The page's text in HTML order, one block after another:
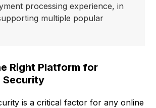
processing experience, in
multiple popular
Right Platform for
Security
is a critical factor for any online